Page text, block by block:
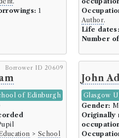
Sheriff (185 borrowers)
Solicitor-General (27
Writer to the Signet (WS)
Mariner (7 borrowers)
Privateer (1 borrowers)
Ships Captain (2
Ships Owner (4
Medicine and Health (267
Druggist/Chemist/
1
Author.
Life dates:
Number
Borrower ID 20609
of Edinburgh
> School
John
Glasgow
Gender:
Originally